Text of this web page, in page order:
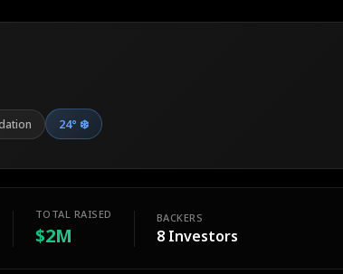
24° ❄️
TOTAL RAISED
$2M
BACKERS
8Investors